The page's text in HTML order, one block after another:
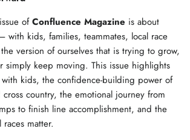
ofConfluence Magazine is about
with kids, families, teammates, local race
version of ourselves that is trying to grow,
simply keep moving. This issue highlights
kids, the confidence-building power of
country, the emotional journey from
to finish line accomplishment, and the
races matter.